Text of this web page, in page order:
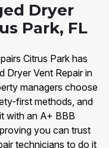
Dryer
Park, FL
Citrus Park has
Dryer Vent Repair in
managers choose
first methods, and
with an A+ BBB
you can trust
technicians to do it